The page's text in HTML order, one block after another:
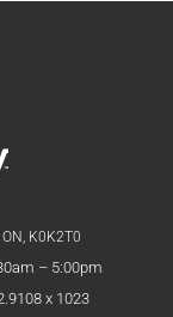
K0K2T0
– 5:00pm
x 1023